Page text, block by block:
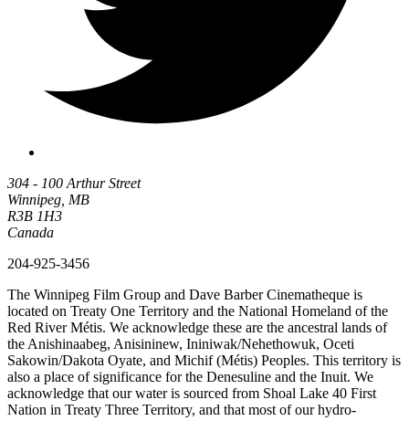
304 - 100 Arthur Street
Winnipeg, MB
R3B 1H3
Canada
204-925-3456
The Winnipeg Film Group and Dave Barber Cinematheque is
located on Treaty One Territory and the National Homeland of the
Red River Métis. We acknowledge these are the ancestral lands of
the Anishinaabeg, Anisininew, Ininiwak/Nehethowuk, Oceti
Sakowin/Dakota Oyate, and Michif (Métis) Peoples. This territory is
also a place of significance for the Denesuline and the Inuit. We
acknowledge that our water is sourced from Shoal Lake 40 First
Nation in Treaty Three Territory, and that most of our hydro-